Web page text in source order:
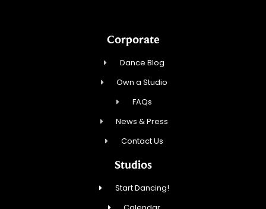
Corporate
Dance Blog
Own a Studio
FAQs
News & Press
Contact Us
Studios
Start Dancing!